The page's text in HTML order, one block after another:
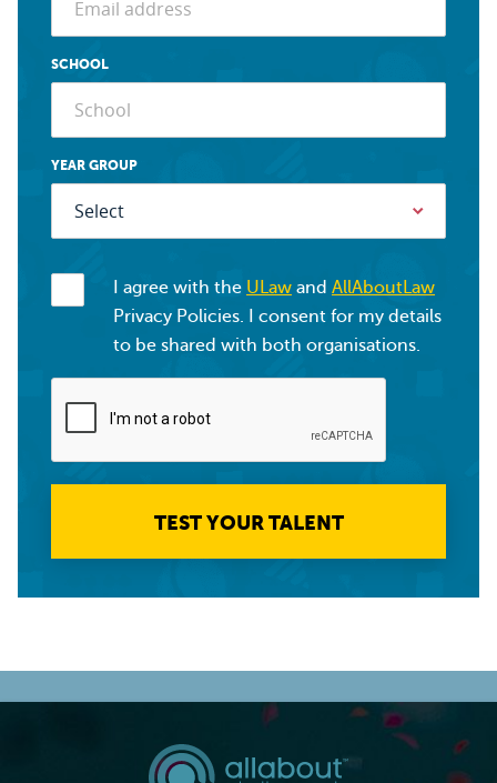
SCHOOL
YEAR GROUP
I agree with the ULaw and AllAboutLaw
Privacy Policies. I consent for my details
to be shared with both organisations.
TEST YOUR TALENT